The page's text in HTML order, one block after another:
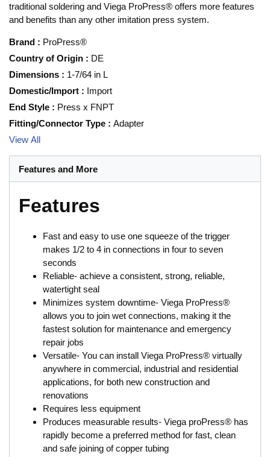
traditional soldering and Viega ProPress® offers more features
and benefits than any other imitation press system.
Brand : ProPress®
Country of Origin : DE
Dimensions : 1-7/64 in L
Domestic/Import : Import
End Style : Press x FNPT
Fitting/Connector Type : Adapter
View All
Features and More
Features
Fast and easy to use one squeeze of the trigger
makes 1/2 to 4 in connections in four to seven
seconds
Reliable- achieve a consistent, strong, reliable,
watertight seal
Minimizes system downtime- Viega ProPress®
allows you to join wet connections, making it the
fastest solution for maintenance and emergency
repair jobs
Versatile- You can install Viega ProPress® virtually
anywhere in commercial, industrial and residential
applications, for both new construction and
renovations
Requires less equipment
Produces measurable results- Viega proPress® has
rapidly become a preferred method for fast, clean
and safe joining of copper tubing